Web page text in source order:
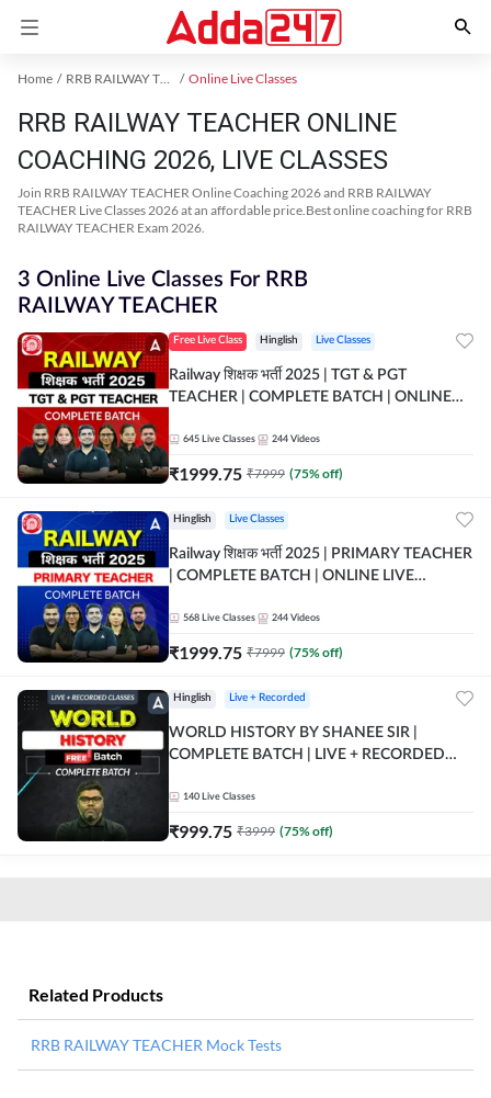
Home RRB RAILWAY TEACHER Exam Kit Online Live Classes
RRB RAILWAY TEACHER ONLINE
COACHING 2026, LIVE CLASSES
Join RRB RAILWAY TEACHER Online Coaching 2026 and RRB RAILWAY
TEACHER Live Classes 2026 at an affordable price.Best online coaching for RRB
RAILWAY TEACHER Exam 2026.
3 Online Live Classes For RRB
RAILWAY TEACHER
Free Live Class Hinglish Live Classes
Railway शिक्षक भर्ती 2025 | TGT & PGT
TEACHER | COMPLETE BATCH | ONLINE
645 Live Classes 244 Videos
₹1999.75 ₹7999 (75% off)
Hinglish Live Classes
Railway शिक्षक भर्ती 2025 | PRIMARY TEACHER
| COMPLETE BATCH | ONLINE LIVE
568 Live Classes 244 Videos
₹1999.75 ₹7999 (75% off)
Hinglish Live + Recorded
WORLD HISTORY BY SHANEE SIR |
COMPLETE BATCH | LIVE + RECORDED
140 Live Classes
₹999.75 ₹3999 (75% off)
Related Products
RRB RAILWAY TEACHER Mock Tests